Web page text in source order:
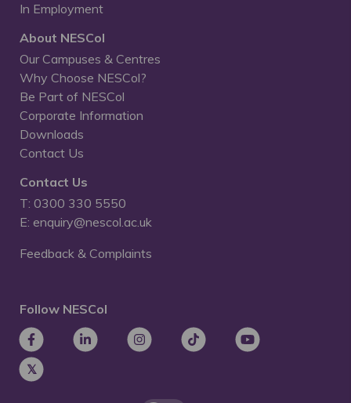
In Employment
About NESCol
Our Campuses & Centres
Why Choose NESCol?
Be Part of NESCol
Corporate Information
Downloads
Contact Us
Contact Us
T: 0300 330 5550
E: enquiry@nescol.ac.uk
Feedback & Complaints
Follow NESCol